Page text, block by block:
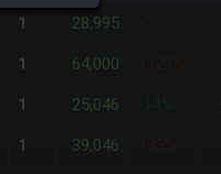
1 28,995
1 64,000 +121%
1 25,046
1 39,046 +35%